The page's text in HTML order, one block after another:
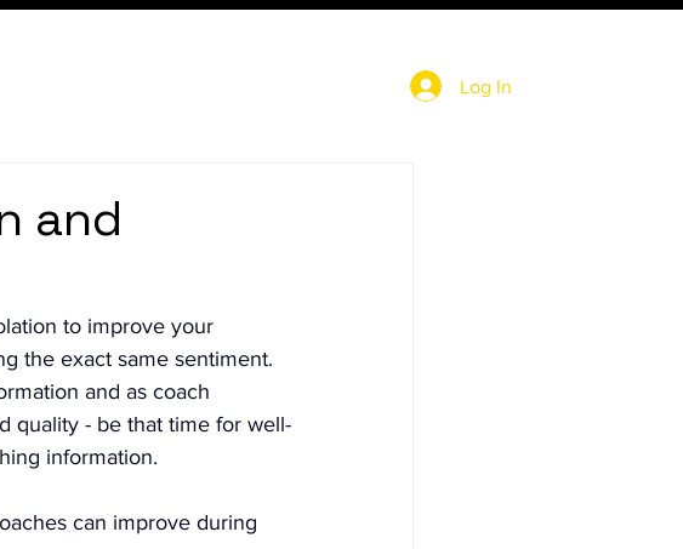
Log In
and
to improve your
the exact same sentiment.
and as coach
quality - be that time for well-
information.
can improve during